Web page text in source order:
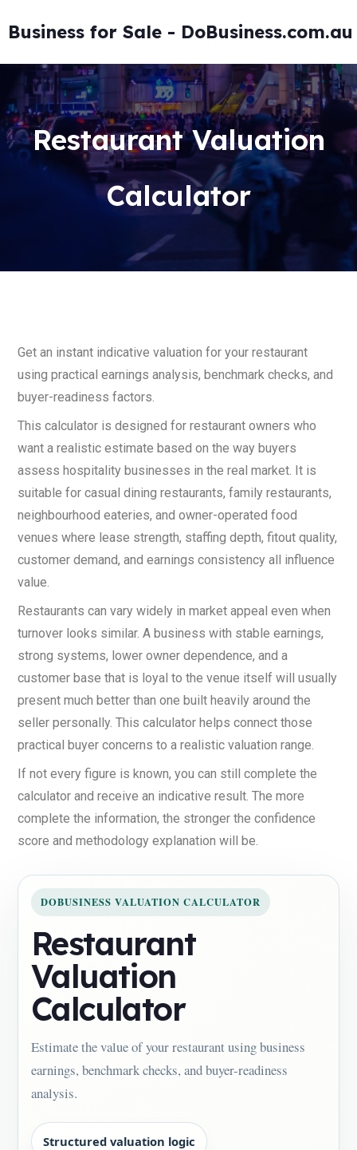
Business for Sale - DoBusiness.com.au
Restaurant Valuation
Calculator
Get an instant indicative valuation for your restaurant
using practical earnings analysis, benchmark checks, and
buyer-readiness factors.
This calculator is designed for restaurant owners who
want a realistic estimate based on the way buyers
assess hospitality businesses in the real market. It is
suitable for casual dining restaurants, family restaurants,
neighbourhood eateries, and owner-operated food
venues where lease strength, staffing depth, fitout quality,
customer demand, and earnings consistency all influence
value.
Restaurants can vary widely in market appeal even when
turnover looks similar. A business with stable earnings,
strong systems, lower owner dependence, and a
customer base that is loyal to the venue itself will usually
present much better than one built heavily around the
seller personally. This calculator helps connect those
practical buyer concerns to a realistic valuation range.
If not every figure is known, you can still complete the
calculator and receive an indicative result. The more
complete the information, the stronger the confidence
score and methodology explanation will be.
DOBUSINESS VALUATION CALCULATOR
Restaurant
Valuation
Calculator
Estimate the value of your restaurant using business
earnings, benchmark checks, and buyer-readiness
analysis.
Structured valuation logic